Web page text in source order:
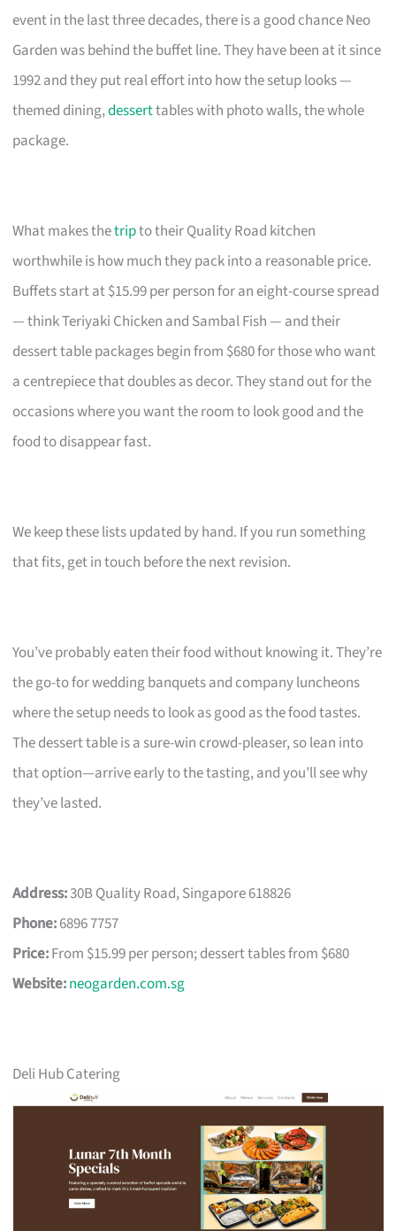
event in the last three decades, there is a good chance Neo
Garden was behind the buffet line. They have been at it since
1992 and they put real effort into how the setup looks —
themed dining,desserttables with photo walls, the whole
package.
What makes thetripto their Quality Road kitchen
worthwhile is how much they pack into a reasonable price.
Buffets start at $15.99 per person for an eight-course spread
— think Teriyaki Chicken and Sambal Fish — and their
dessert table packages begin from $680 for those who want
a centrepiece that doubles as decor. They stand out for the
occasions where you want the room to look good and the
food to disappear fast.
We keep these lists updated by hand. If you run something
that fits, get in touch before the next revision.
You’ve probably eaten their food without knowing it. They’re
the go-to for wedding banquets and company luncheons
where the setup needs to look as good as the food tastes.
The dessert table is a sure-win crowd-pleaser, so lean into
that option—arrive early to the tasting, and you’ll see why
they’ve lasted.
Address:30B Quality Road, Singapore 618826
Phone:6896 7757
Price:From $15.99 per person; dessert tables from $680
Website:neogarden.com.sg
Deli Hub Catering